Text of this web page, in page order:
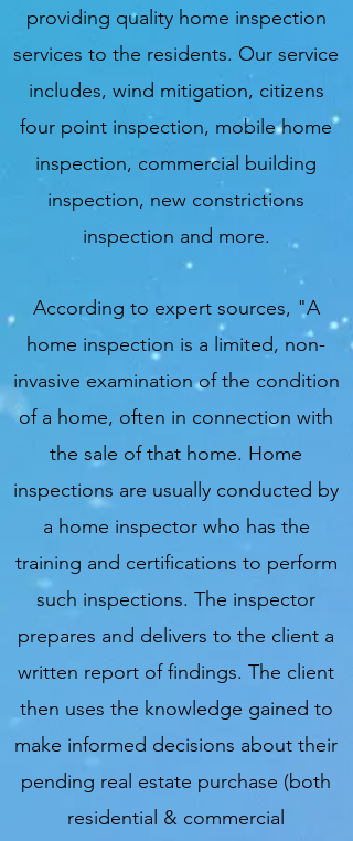
providing quality home inspection
services to the residents. Our service
includes, wind mitigation, citizens
four point inspection, mobile home
inspection, commercial building
inspection, new constrictions
inspection and more.
According to expert sources, "A
home inspection is a limited, non-
invasive examination of the condition
of a home, often in connection with
the sale of that home. Home
inspections are usually conducted by
a home inspector who has the
training and certifications to perform
such inspections. The inspector
prepares and delivers to the client a
written report of findings. The client
then uses the knowledge gained to
make informed decisions about their
pending real estate purchase (both
residential & commercial